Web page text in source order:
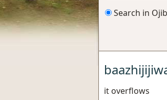
Search in
it overflows